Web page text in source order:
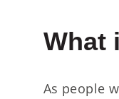
What
As people